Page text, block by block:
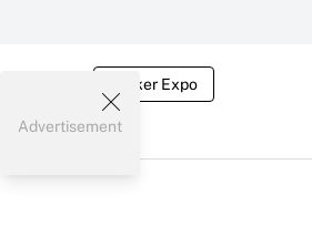
Broker Expo
Advertisement